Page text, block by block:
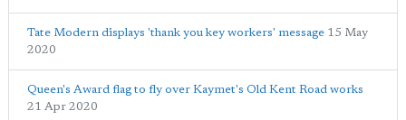
Tate Modern displays 'thank you key workers' message 15 May
2020
Queen's Award flag to fly over Kaymet's Old Kent Road works
21 Apr 2020